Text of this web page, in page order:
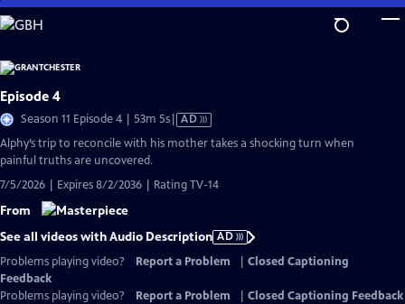
Skip
to
Content
Episode 4
Season 11 Episode 4 | 53m 5sVideo
AD
Alphy’s trip to reconcile with his mother takes a shocking turn when
painful truths are uncovered.
7/5/2026 | Expires 8/2/2036 | Rating TV-14
From
See all videos with Audio Description AD
Problems playing video?
Report a Problem
Closed Captioning
Feedback
Problems playing video?
Report a Problem
Closed Captioning Feedback